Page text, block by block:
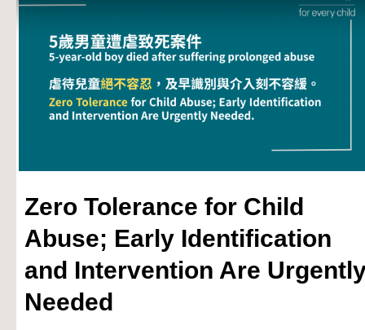
Zero Tolerance for Child
Abuse; Early Identification
and Intervention Are
Needed